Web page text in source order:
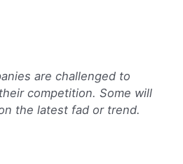
are challenged to
competition. Some will
the latest fad or trend.